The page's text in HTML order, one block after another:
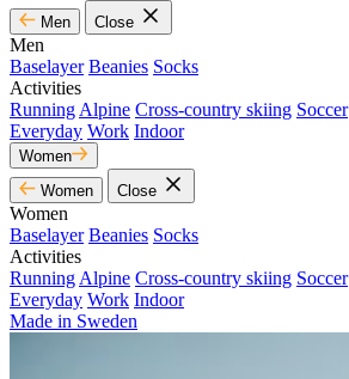
Men
Close
Men
Baselayer Beanies Socks
Activities
Running Alpine Cross-country skiing Soccer
Everyday Work Indoor
Women
Women
Close
Women
Baselayer Beanies Socks
Activities
Running Alpine Cross-country skiing Soccer
Everyday Work Indoor
Made in Sweden